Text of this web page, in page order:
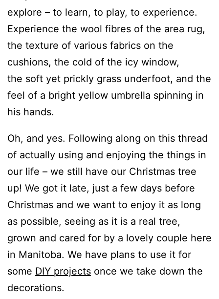
explore – to learn, to play, to experience.
Experience the wool fibres of the area rug,
the texture of various fabrics on the
cushions, the cold of the icy window,
the soft yet prickly grass underfoot, and the
feel of a bright yellow umbrella spinning in
his hands.
Oh, and yes. Following along on this thread
of actually using and enjoying the things in
our life – we still have our Christmas tree
up! We got it late, just a few days before
Christmas and we want to enjoy it as long
as possible, seeing as it is a real tree,
grown and cared for by a lovely couple here
in Manitoba. We have plans to use it for
some DIY projects once we take down the
decorations.